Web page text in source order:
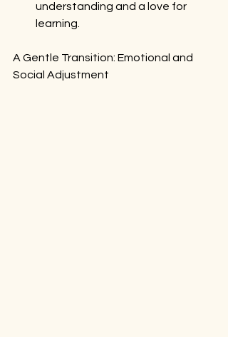
understanding and a love for
learning.
A Gentle Transition: Emotional and
Social Adjustment